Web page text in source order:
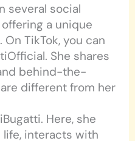
several social
a unique
TikTok, you can
She shares
behind-the-
different from her
Here, she
interacts with